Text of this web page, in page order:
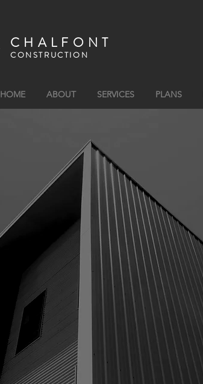
CHALFONT
CONSTRUCTION
HOME ABOUT SERVICES PLANS